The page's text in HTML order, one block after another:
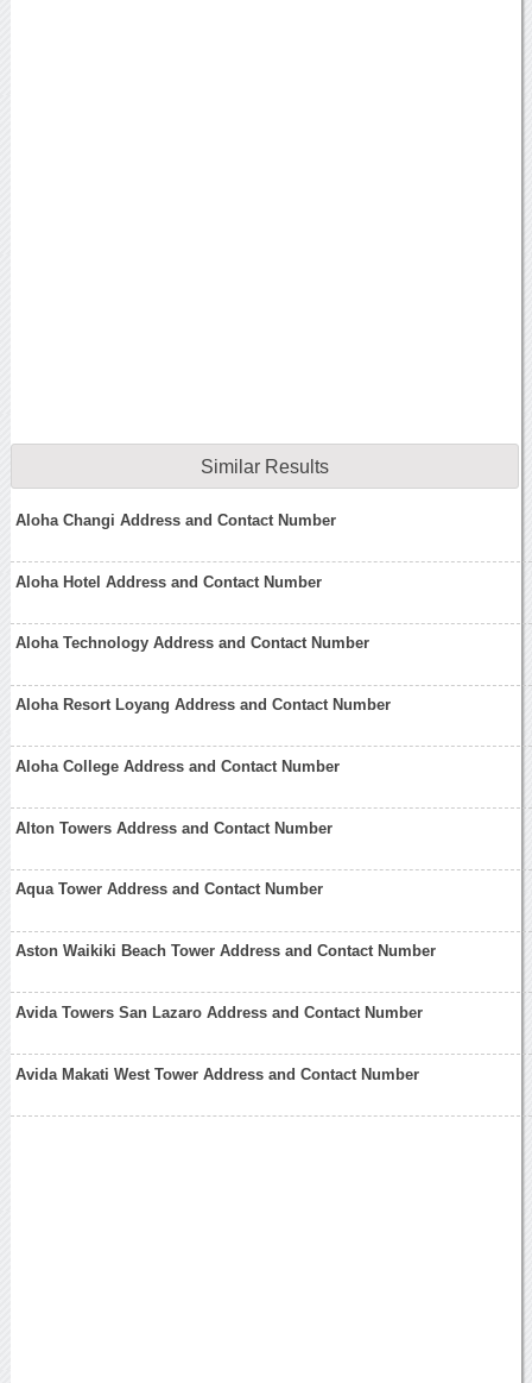
Similar Results
Aloha Changi Address and Contact Number
Aloha Hotel Address and Contact Number
Aloha Technology Address and Contact Number
Aloha Resort Loyang Address and Contact Number
Aloha College Address and Contact Number
Alton Towers Address and Contact Number
Aqua Tower Address and Contact Number
Aston Waikiki Beach Tower Address and Contact Number
Avida Towers San Lazaro Address and Contact Number
Avida Makati West Tower Address and Contact Number